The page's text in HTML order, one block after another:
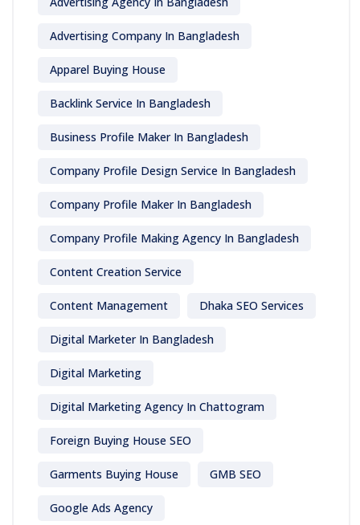
Advertising Company In Bangladesh
Apparel Buying House
Backlink Service In Bangladesh
Business Profile Maker In Bangladesh
Company Profile Design Service In Bangladesh
Company Profile Maker In Bangladesh
Company Profile Making Agency In Bangladesh
Content Creation Service
Content Management Dhaka SEO Services
Digital Marketer In Bangladesh
Digital Marketing
Digital Marketing Agency In Chattogram
Foreign Buying House SEO
Garments Buying House GMB SEO
Google Ads Agency